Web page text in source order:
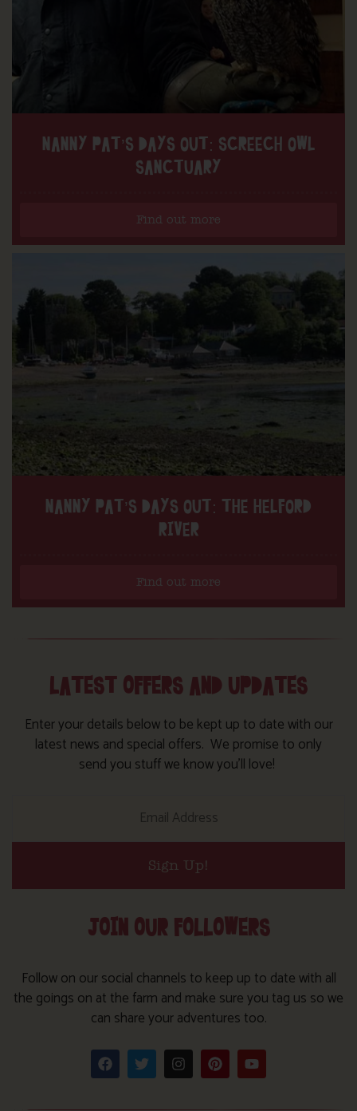
NANNY PAT’S DAYS OUT: SCREECH OWL
SANCTUARY
Find out more
NANNY PAT’S DAYS OUT: THE HELFORD
RIVER
Find out more
LATEST OFFERS AND UPDATES
Enter your details below to be kept up to date with our
latest news and special offers. We promise to only
send you stuff we know you’ll love!
Sign Up!
JOIN OUR FOLLOWERS
Follow on our social channels to keep up to date with all
the goings on at the farm and make sure you tag us so we
can share your adventures too.